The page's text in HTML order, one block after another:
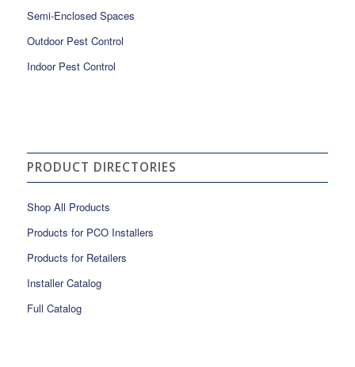
Semi-Enclosed Spaces
Outdoor Pest Control
Indoor Pest Control
PRODUCT DIRECTORIES
Shop All Products
Products for PCO Installers
Products for Retailers
Installer Catalog
Full Catalog